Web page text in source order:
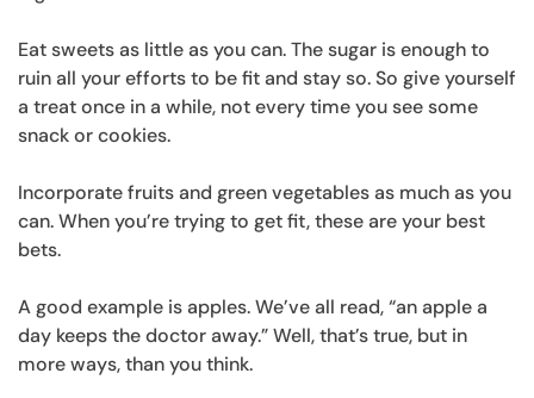
Eat sweets as little as you can. The sugar is enough to
ruin all your efforts to be fit and stay so. So give yourself
a treat once in a while, not every time you see some
snack or cookies.
Incorporate fruits and green vegetables as much as you
can. When you’re trying to get fit, these are your best
bets.
A good example is apples. We’ve all read, “an apple a
day keeps the doctor away.” Well, that’s true, but in
more ways, than you think.